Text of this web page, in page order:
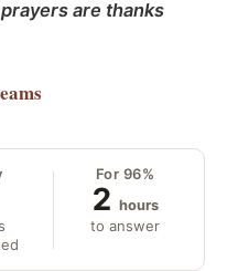
are thanks
For 96%
2 hours
to answer